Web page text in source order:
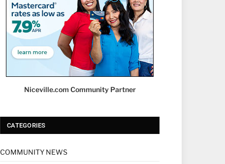
Niceville.com Community Partner
CATEGORIES
COMMUNITY NEWS